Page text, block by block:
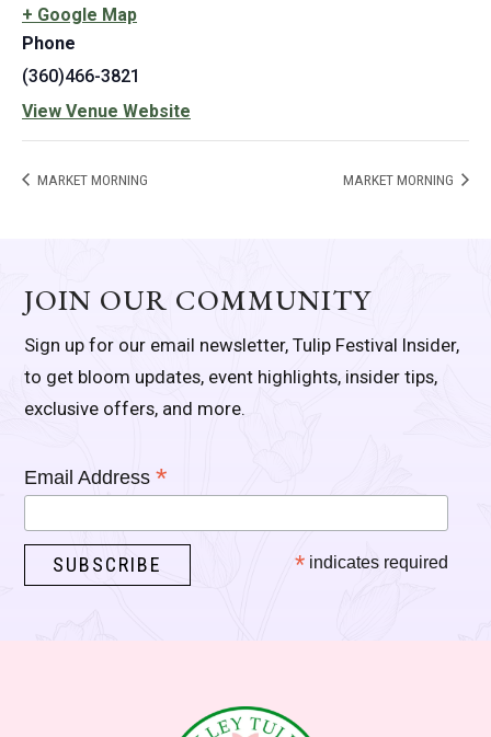
+ Google Map
Phone
(360)466-3821
View Venue Website
MARKET MORNING MARKET MORNING
JOIN OUR COMMUNITY
Sign up for our email newsletter, Tulip Festival Insider,
to get bloom updates, event highlights, insider tips,
exclusive offers, and more.
Email Address*
* indicates required